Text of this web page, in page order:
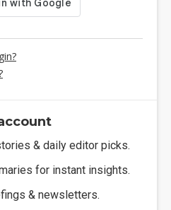
& daily editor picks.
for instant insights.
& newsletters.